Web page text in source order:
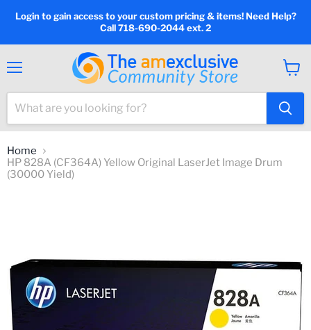
Login to gain access to your custom pricing & items! Need Help?
Call 718-690-2044 ext. 2
cart
Home
HP 828A (CF364A) Yellow Original LaserJet Image Drum
(30000 Yield)